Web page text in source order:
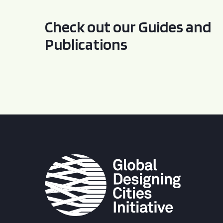
Check out our Guides and
Publications